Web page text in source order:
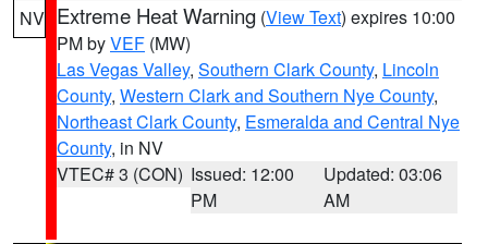
NV Extreme Heat Warning (View Text) expires 10:00
PM byVEF (MW)
Las Vegas Valley, Southern Clark County, Lincoln
County, Western Clark and Southern Nye County,
Northeast Clark County, Esmeralda and Central Nye
County, in NV
VTEC# 3 (CON) Issued: 12:00
PM
Updated: 03:06
AM